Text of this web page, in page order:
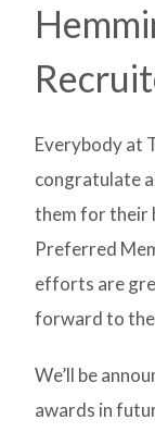
Everybody at
congratulate
them for their
Preferred
efforts are
forward to
We’ll be
awards in